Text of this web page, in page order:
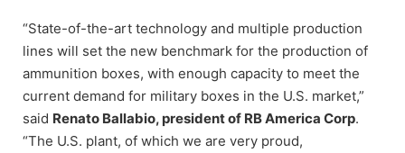
“State-of-the-art technology and multiple production
lines will set the new benchmark for the production of
ammunition boxes, with enough capacity to meet the
current demand for military boxes in the U.S. market,”
said Renato Ballabio, president of RB America Corp.
“The U.S. plant, of which we are very proud,